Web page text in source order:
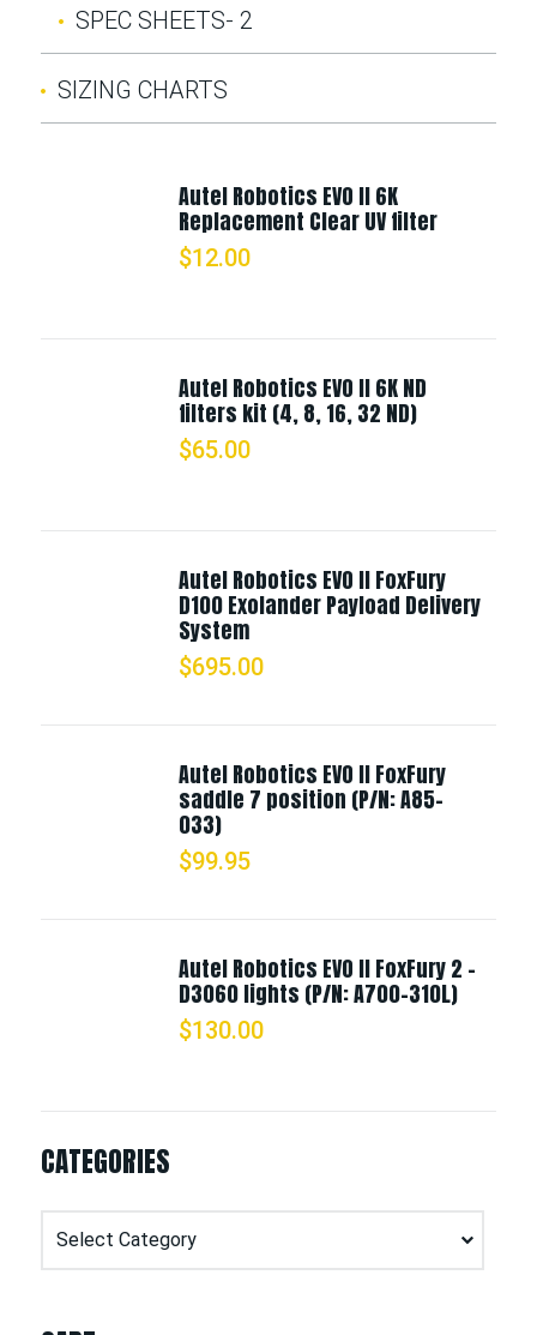
SPEC SHEETS- 2
SIZING CHARTS
Autel Robotics EVO II 6K
Replacement Clear UV filter
$12.00
Autel Robotics EVO II 6K ND
filters kit (4, 8, 16, 32 ND)
$65.00
Autel Robotics EVO II FoxFury
D100 Exolander Payload Delivery
System
$695.00
Autel Robotics EVO II FoxFury
saddle 7 position (P/N: A85-
033)
$99.95
Autel Robotics EVO II FoxFury 2 -
D3060 lights (P/N: A700-310L)
$130.00
CATEGORIES
Categories